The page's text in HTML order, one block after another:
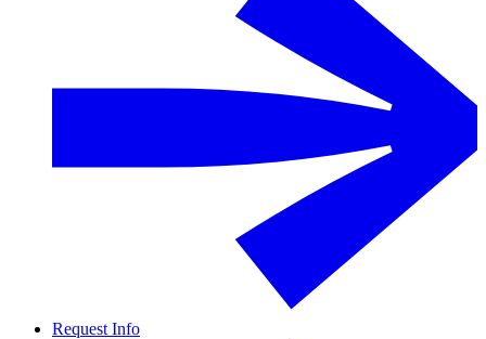
Request Info